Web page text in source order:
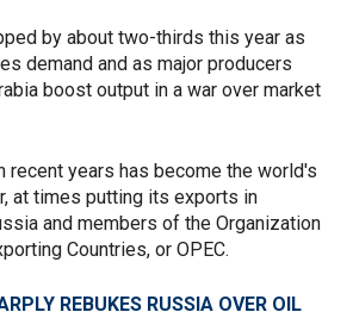
by about two-thirds this year as
demand and as major producers
boost output in a war over market
recent years has become the world's
at times putting its exports in
and members of the Organization
Countries, or OPEC.
REBUKES RUSSIA OVER OIL